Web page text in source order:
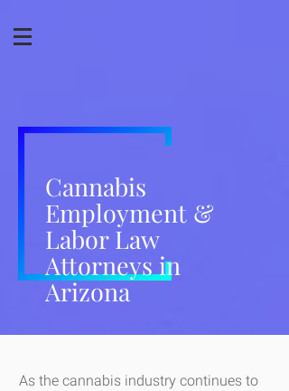
Cannabis
Employment &
Labor Law
Attorneys in
Arizona
As the cannabis industry continues to